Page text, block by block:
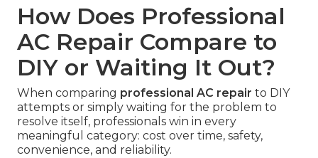
How Does Professional
AC Repair Compare to
DIY or Waiting It Out?
When comparing professional AC repair to DIY
attempts or simply waiting for the problem to
resolve itself, professionals win in every
meaningful category: cost over time, safety,
convenience, and reliability.